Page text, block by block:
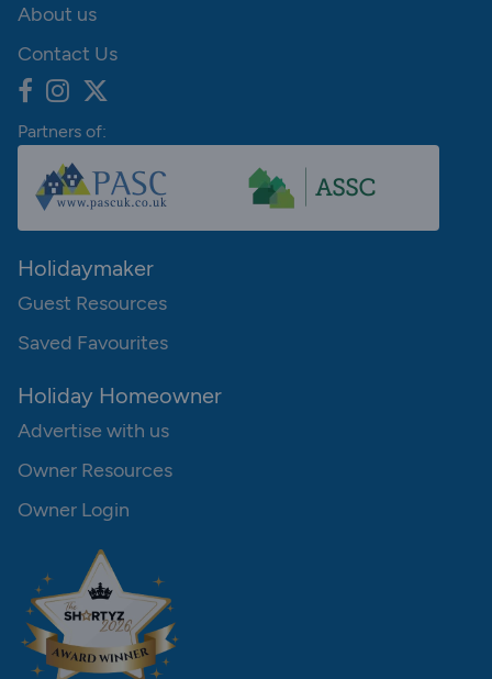
About us
Contact Us
Partners of:
Holidaymaker
Guest Resources
Saved Favourites
Holiday Homeowner
Advertise with us
Owner Resources
Owner Login